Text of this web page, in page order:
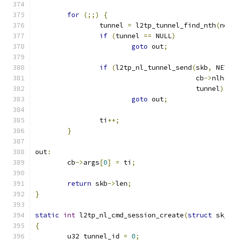
for (;;)
{
		tunnel
= l2tp_tunnel_find_nth(
if (tunnel == NULL)
goto out;
if (l2tp_nl_tunnel_send(skb,
					cb
->nlh
					tunnel
)
goto out;
		ti
++;
}
out:
	cb
->args[0] = ti ;
return skb->len;
}
static int l2tp_nl_cmd_session_create(struct
{
	u32 tunnel_id
= 0;